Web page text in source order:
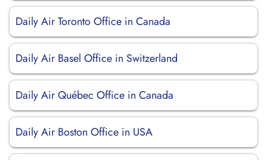
Daily Air Toronto Office in Canada
Daily Air Basel Office in Switzerland
Daily Air Québec Office in Canada
Daily Air Boston Office in USA